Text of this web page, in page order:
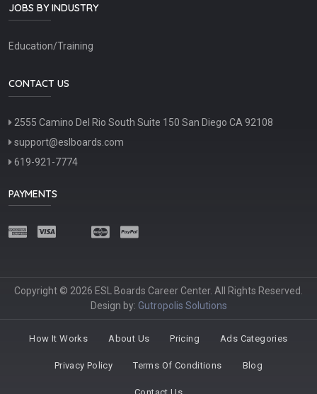
JOBS BY INDUSTRY
Education/Training
CONTACT US
2555 Camino Del Rio South Suite 150 San Diego CA 92108
support@eslboards.com
619-921-7774
PAYMENTS
Copyright © 2026 ESL Boards Career Center. All Rights Reserved.
Design by: Gutropolis Solutions
How It Works About Us Pricing Ads Categories
Privacy Policy Terms Of Conditions Blog